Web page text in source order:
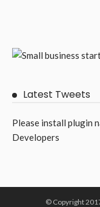
Latest Tweets
Please install plugin
Developers
© Copyright